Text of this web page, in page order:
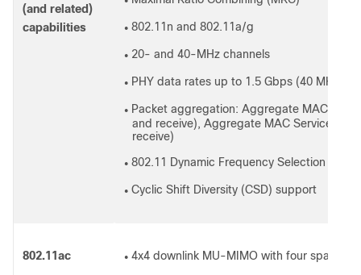
(and related)
capabilities
● 802.11n and 802.11a/g
● 20- and 40-MHz channels
● PHY data rates up to 1.5 Gbps (40 MHz
● Packet aggregation: Aggregate MAC
and receive), Aggregate MAC Service
receive)
● 802.11 Dynamic Frequency Selection (DFS)
● Cyclic Shift Diversity (CSD) support
802.11ac ● 4x4 downlink MU-MIMO with four spatial